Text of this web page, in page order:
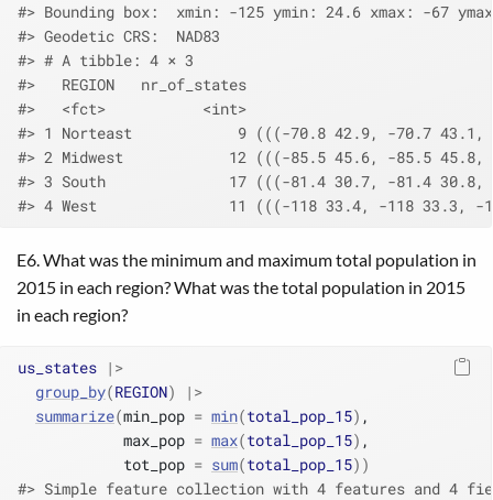
#> Bounding box:  xmin: -125 ymin: 24.6 xmax: -67
#> Geodetic CRS:  NAD83
#> # A tibble: 4 × 3
#>   REGION   nr_of_states
#>   <fct>           <int>
#> 1 Norteast            9 (((-70.8 42.9, -70.7 43.1,
#> 2 Midwest            12 (((-85.5 45.6, -85.5 45.8,
#> 3 South              17 (((-81.4 30.7, -81.4 30.8,
#> 4 West               11 (((-118 33.4, -118 33.3, -
E6. What was the minimum and maximum total population in
2015 in each region? What was the total population in 2015
in each region?
us_states |>
group_by(REGION)
|>
summarize(min_pop = min(total_pop_15) ,
            max_pop
= max(total_pop_15) ,
            tot_pop
= sum(total_pop_15) )
#> Simple feature collection with 4 features and 4